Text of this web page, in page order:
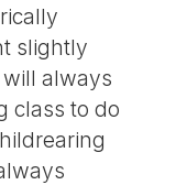
slightly
always
class to do